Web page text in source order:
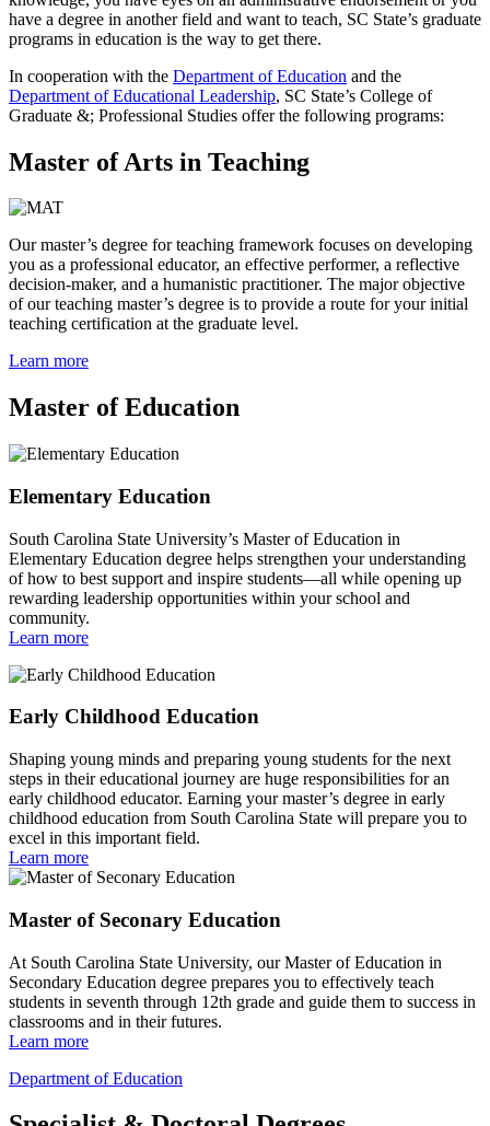
have a degree in another field and want to teach, SC State’s graduate
programs in education is the way to get there.
In cooperation with the Department of Education and the
Department of Educational Leadership, SC State’s College of
Graduate &; Professional Studies offer the following programs:
Master of Arts in Teaching
Our master’s degree for teaching framework focuses on developing
you as a professional educator, an effective performer, a reflective
decision-maker, and a humanistic practitioner. The major objective
of our teaching master’s degree is to provide a route for your initial
teaching certification at the graduate level.
Learn more
Master of Education
Elementary Education
South Carolina State University’s Master of Education in
Elementary Education degree helps strengthen your understanding
of how to best support and inspire students—all while opening up
rewarding leadership opportunities within your school and
community.
Learn more
Early Childhood Education
Shaping young minds and preparing young students for the next
steps in their educational journey are huge responsibilities for an
early childhood educator. Earning your master’s degree in early
childhood education from South Carolina State will prepare you to
excel in this important field.
Learn more
Master of Seconary Education
At South Carolina State University, our Master of Education in
Secondary Education degree prepares you to effectively teach
students in seventh through 12th grade and guide them to success in
classrooms and in their futures.
Learn more
Department of Education